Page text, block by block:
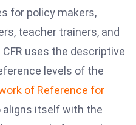
for policy makers,
teacher trainers, and
uses the descriptive
levels of the
of Reference for
aligns itself with the